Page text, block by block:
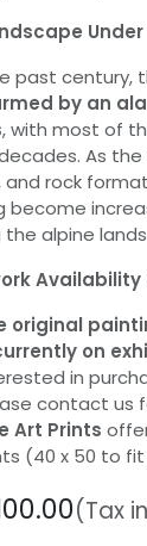
past century,
by an
, with most of
As
rock
become
alpine
Availability
original
on
in
contact us
Art Prints
(40 x 50 to
(Tax